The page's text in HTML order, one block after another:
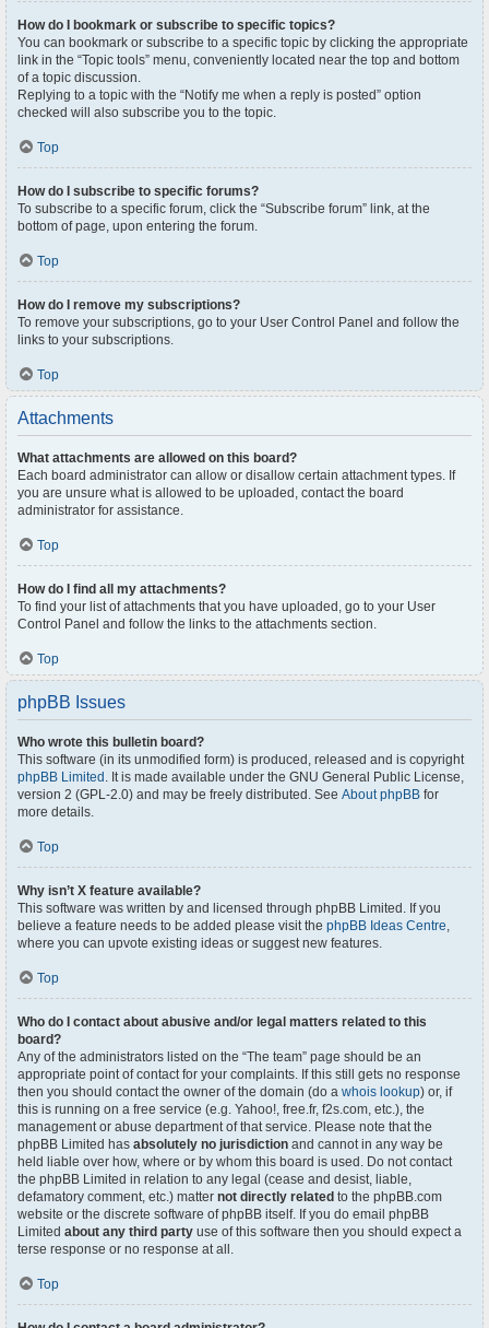
How do I bookmark or subscribe to specific topics?
You can bookmark or subscribe to a specific topic by clicking the appropriate
link in the “Topic tools” menu, conveniently located near the top and bottom
of a topic discussion.
Replying to a topic with the “Notify me when a reply is posted” option
checked will also subscribe you to the topic.
Top
How do I subscribe to specific forums?
To subscribe to a specific forum, click the “Subscribe forum” link, at the
bottom of page, upon entering the forum.
Top
How do I remove my subscriptions?
To remove your subscriptions, go to your User Control Panel and follow the
links to your subscriptions.
Top
Attachments
What attachments are allowed on this board?
Each board administrator can allow or disallow certain attachment types. If
you are unsure what is allowed to be uploaded, contact the board
administrator for assistance.
Top
How do I find all my attachments?
To find your list of attachments that you have uploaded, go to your User
Control Panel and follow the links to the attachments section.
Top
phpBB Issues
Who wrote this bulletin board?
This software (in its unmodified form) is produced, released and is copyright
phpBB Limited . It is made available under the GNU General Public License,
version 2 (GPL-2.0) and may be freely distributed. See About phpBB for
more details.
Top
Why isn’t X feature available?
This software was written by and licensed through phpBB Limited. If you
believe a feature needs to be added please visit the phpBB Ideas Centre,
where you can upvote existing ideas or suggest new features.
Top
Who do I contact about abusive and/or legal matters related to this
board?
Any of the administrators listed on the “The team” page should be an
appropriate point of contact for your complaints. If this still gets no response
then you should contact the owner of the domain (do a whois lookup) or, if
this is running on a free service (e.g. Yahoo!, free.fr, f2s.com, etc.), the
management or abuse department of that service. Please note that the
phpBB Limited has absolutely no jurisdiction and cannot in any way be
held liable over how, where or by whom this board is used. Do not contact
the phpBB Limited in relation to any legal (cease and desist, liable,
defamatory comment, etc.) matter not directly related to the phpBB.com
website or the discrete software of phpBB itself. If you do email phpBB
Limited about any third party use of this software then you should expect a
terse response or no response at all.
Top